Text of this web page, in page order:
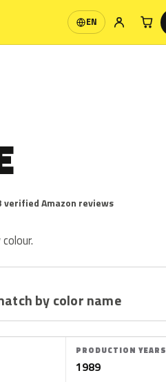
EN
Language
verified Amazon reviews
by color name
PRODUCTION YEARS
1989